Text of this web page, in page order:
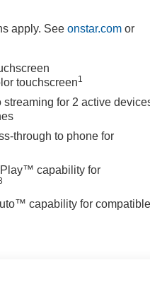
apply. Seeonstar.com or
touchscreen1
streaming for 2 active
through to phone for
capability for
capability for